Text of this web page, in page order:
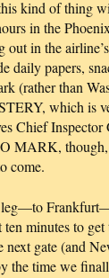
kind of thing
in the
in the
daily papers,
(rather than
which is
Chief Inspector
MARK,
come.
minutes to
gate (and
the time we